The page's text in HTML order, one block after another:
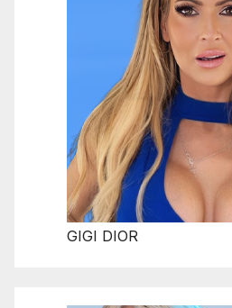
GIGI DIOR